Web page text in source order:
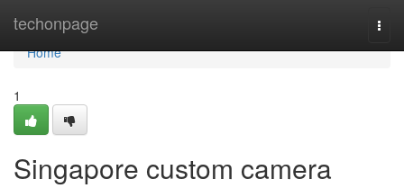
techonpage
Home
Home
1
Singapore custom camera